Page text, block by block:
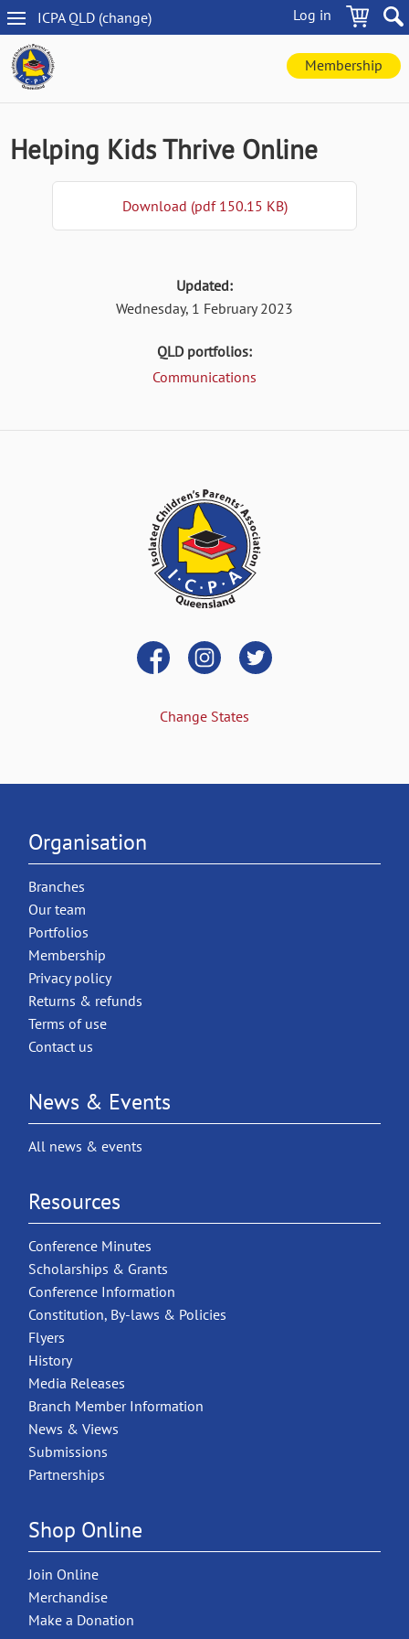
Skip
to
main
content
Log in
ICPA QLD (change)
QLD
navigation
Membership
Helping Kids Thrive Online
Download (pdf 150.15 KB)
Updated:
Wednesday, 1 February 2023
QLD portfolios:
Communications
Change States
Organisation
Branches
Our team
Portfolios
Membership
Privacy policy
Returns & refunds
Terms of use
Contact us
News & Events
All news & events
Resources
Conference Minutes
Scholarships & Grants
Conference Information
Constitution, By-laws & Policies
Flyers
History
Media Releases
Branch Member Information
News & Views
Submissions
Partnerships
Shop Online
Join Online
Merchandise
Make a Donation